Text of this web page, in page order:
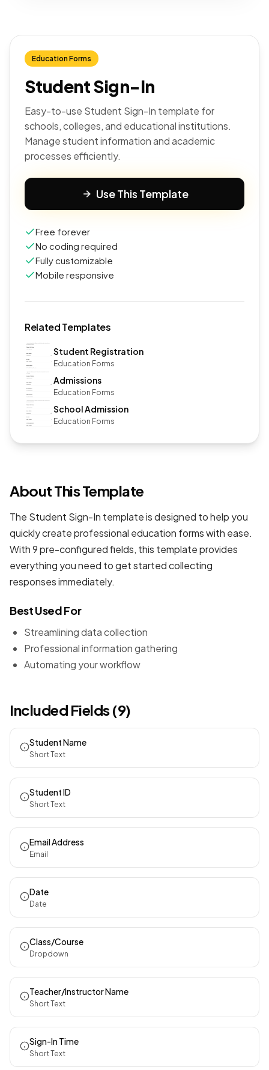
Education Forms
Student Sign-In
Easy-to-use Student Sign-In template for
schools, colleges, and educational institutions.
Manage student information and academic
processes efficiently.
Use This Template
Free forever
No coding required
Fully customizable
Mobile responsive
Related Templates
Student Registration
Education Forms
Admissions
Education Forms
School Admission
Education Forms
About This Template
The Student Sign-In template is designed to help you
quickly create professional education formswith ease.
With 9 pre-configured fields, this template provides
everything you need to get started collecting
responses immediately.
Best Used For
Streamlining data collection
Professional information gathering
Automating your workflow
Included Fields (9)
Student Name
Short Text
Student ID
Short Text
Email Address
Email
Date
Date
Class/Course
Dropdown
Teacher/Instructor Name
Short Text
Sign-In Time
Short Text